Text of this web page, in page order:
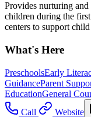
Provides nurturing
children during the
centers to support
What's Here
PreschoolsEarly
GuidanceParent
EducationGeneral
Call
Website